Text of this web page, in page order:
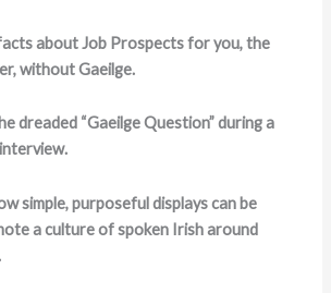
about Job Prospects for you, the
without Gaeilge.
dreaded “Gaeilge Question” during a
simple, purposeful displays can be
a culture of spoken Irish around